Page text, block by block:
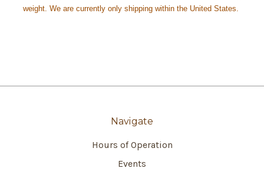
weight. We are currently only shipping within the United States.
Navigate
Hours of Operation
Events